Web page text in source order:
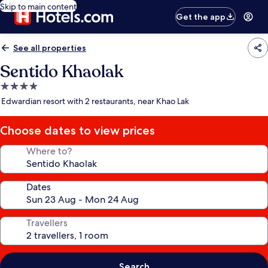
Skip to main content
Get the app
See all properties
Sentido Khaolak
4.0
star
Edwardian resort with 2 restaurants, near Khao Lak
Choose dates to view prices
Where to?
Dates
Travellers